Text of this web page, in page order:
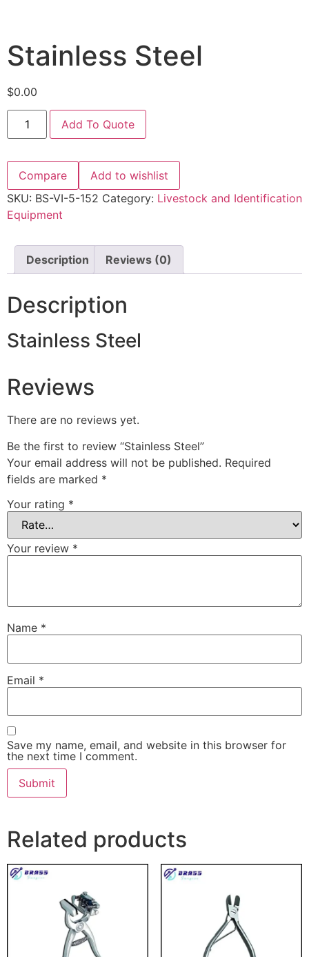
Stainless Steel
$0.00
Add To Quote
Compare
Add to wishlist
SKU: BS-VI-5-152 Category: Livestock and Identification
Equipment
Description Reviews (0)
Description
Stainless Steel
Reviews
There are no reviews yet.
Be the first to review “Stainless Steel”
Your email address will not be published. Required
fields are marked *
Your rating *
Your review *
Name *
Email *
Save my name, email, and website in this browser for
the next time I comment.
Related products